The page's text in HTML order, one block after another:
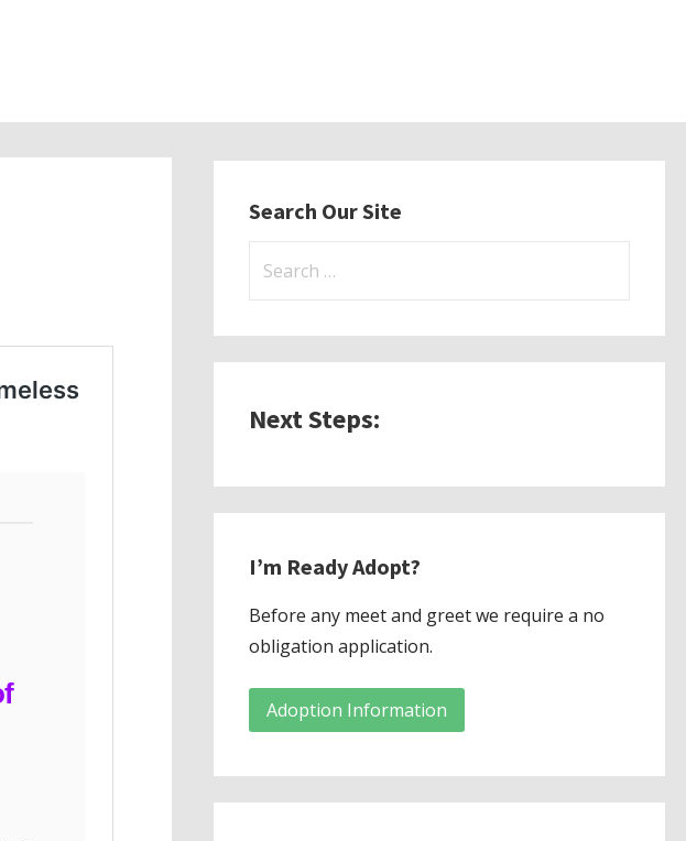
Search Our Site
Next Steps:
I’m Ready Adopt?
Before any meet and greet we require a no
obligation application.
Adoption Information